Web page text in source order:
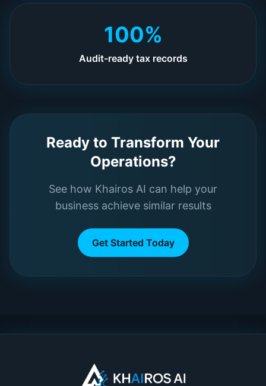
100%
Audit-ready tax records
Ready to Transform Your
Operations?
See how Khairos AI can help your
business achieve similar results
Get Started Today